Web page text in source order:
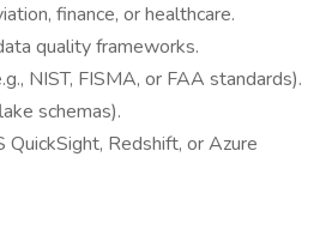
finance, or healthcare.
quality frameworks.
NIST, FISMA, or FAA standards).
schemas).
Redshift, or Azure